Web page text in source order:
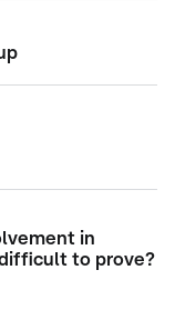
in
to prove?